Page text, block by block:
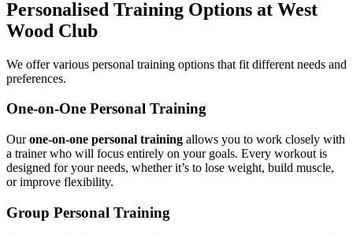
Personalised Training Options at West
Wood Club
We offer various personal training options that fit different needs and
preferences.
One-on-One Personal Training
Ourone-on-one personal training allows you to work closely with
a trainer who will focus entirely on your goals. Every workout is
designed for your needs, whether it’s to lose weight, build muscle,
or improve flexibility.
Group Personal Training